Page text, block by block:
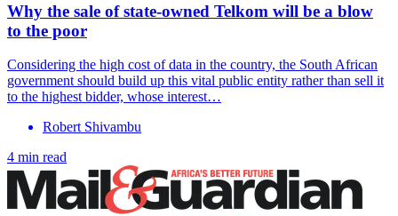
Why the sale of state-owned Telkom will be a blow
to the poor
Considering the high cost of data in the country, the South African
government should build up this vital public entity rather than sell it
to the highest bidder, whose interest…
Robert Shivambu
4 min read